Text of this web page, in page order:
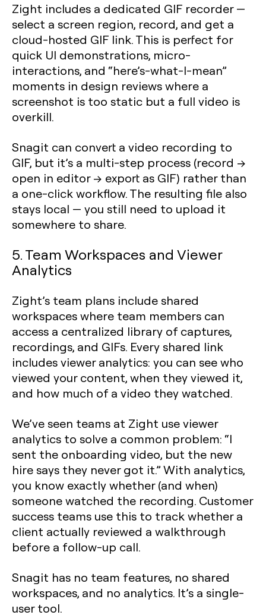
Zight includes a dedicated GIF recorder —
select a screen region, record, and get a
cloud-hosted GIF link. This is perfect for
quick UI demonstrations, micro-
interactions, and “here’s-what-I-mean”
moments in design reviews where a
screenshot is too static but a full video is
overkill.
Snagit can convert a video recording to
GIF, but it’s a multi-step process (record →
open in editor → export as GIF) rather than
a one-click workflow. The resulting file also
stays local — you still need to upload it
somewhere to share.
5. Team Workspaces and Viewer
Analytics
Zight’s team plans include shared
workspaces where team members can
access a centralized library of captures,
recordings, and GIFs. Every shared link
includes viewer analytics: you can see who
viewed your content, when they viewed it,
and how much of a video they watched.
We’ve seen teams at Zight use viewer
analytics to solve a common problem: “I
sent the onboarding video, but the new
hire says they never got it.” With analytics,
you know exactly whether (and when)
someone watched the recording. Customer
success teams use this to track whether a
client actually reviewed a walkthrough
before a follow-up call.
Snagit has no team features, no shared
workspaces, and no analytics. It’s a single-
user tool.